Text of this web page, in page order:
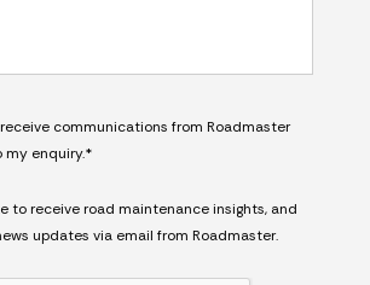
communications from Roadmaster
my enquiry.*
to receive road maintenance insights, and
updates via email from Roadmaster.